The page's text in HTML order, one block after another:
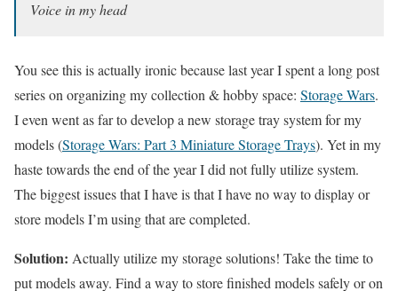
Voice in my head
You see this is actually ironic because last year I spent a long post
series on organizing my collection & hobby space: Storage Wars.
I even went as far to develop a new storage tray system for my
models (Storage Wars: Part 3 Miniature Storage Trays). Yet in my
haste towards the end of the year I did not fully utilize system.
The biggest issues that I have is that I have no way to display or
store models I’m using that are completed.
Solution: Actually utilize my storage solutions! Take the time to
put models away. Find a way to store finished models safely or on